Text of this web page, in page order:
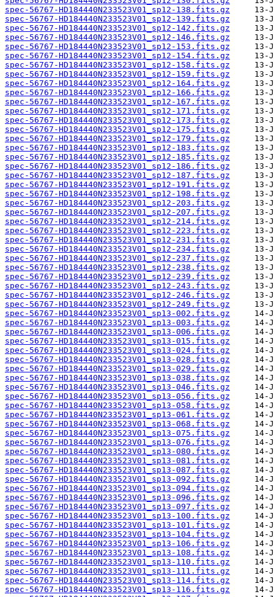
spec-56767-HD184440N233523V01_sp12-138.fits.gz
spec-56767-HD184440N233523V01_sp12-139.fits.gz
spec-56767-HD184440N233523V01_sp12-142.fits.gz
spec-56767-HD184440N233523V01_sp12-146.fits.gz
spec-56767-HD184440N233523V01_sp12-153.fits.gz
spec-56767-HD184440N233523V01_sp12-154.fits.gz
spec-56767-HD184440N233523V01_sp12-158.fits.gz
spec-56767-HD184440N233523V01_sp12-159.fits.gz
spec-56767-HD184440N233523V01_sp12-164.fits.gz
spec-56767-HD184440N233523V01_sp12-166.fits.gz
spec-56767-HD184440N233523V01_sp12-167.fits.gz
spec-56767-HD184440N233523V01_sp12-171.fits.gz
spec-56767-HD184440N233523V01_sp12-173.fits.gz
spec-56767-HD184440N233523V01_sp12-175.fits.gz
spec-56767-HD184440N233523V01_sp12-179.fits.gz
spec-56767-HD184440N233523V01_sp12-183.fits.gz
spec-56767-HD184440N233523V01_sp12-185.fits.gz
spec-56767-HD184440N233523V01_sp12-186.fits.gz
spec-56767-HD184440N233523V01_sp12-187.fits.gz
spec-56767-HD184440N233523V01_sp12-191.fits.gz
spec-56767-HD184440N233523V01_sp12-198.fits.gz
spec-56767-HD184440N233523V01_sp12-203.fits.gz
spec-56767-HD184440N233523V01_sp12-207.fits.gz
spec-56767-HD184440N233523V01_sp12-214.fits.gz
spec-56767-HD184440N233523V01_sp12-223.fits.gz
spec-56767-HD184440N233523V01_sp12-231.fits.gz
spec-56767-HD184440N233523V01_sp12-234.fits.gz
spec-56767-HD184440N233523V01_sp12-237.fits.gz
spec-56767-HD184440N233523V01_sp12-238.fits.gz
spec-56767-HD184440N233523V01_sp12-239.fits.gz
spec-56767-HD184440N233523V01_sp12-243.fits.gz
spec-56767-HD184440N233523V01_sp12-246.fits.gz
spec-56767-HD184440N233523V01_sp12-249.fits.gz
spec-56767-HD184440N233523V01_sp13-002.fits.gz
spec-56767-HD184440N233523V01_sp13-003.fits.gz
spec-56767-HD184440N233523V01_sp13-006.fits.gz
spec-56767-HD184440N233523V01_sp13-015.fits.gz
spec-56767-HD184440N233523V01_sp13-024.fits.gz
spec-56767-HD184440N233523V01_sp13-028.fits.gz
spec-56767-HD184440N233523V01_sp13-029.fits.gz
spec-56767-HD184440N233523V01_sp13-038.fits.gz
spec-56767-HD184440N233523V01_sp13-046.fits.gz
spec-56767-HD184440N233523V01_sp13-056.fits.gz
spec-56767-HD184440N233523V01_sp13-058.fits.gz
spec-56767-HD184440N233523V01_sp13-061.fits.gz
spec-56767-HD184440N233523V01_sp13-068.fits.gz
spec-56767-HD184440N233523V01_sp13-075.fits.gz
spec-56767-HD184440N233523V01_sp13-076.fits.gz
spec-56767-HD184440N233523V01_sp13-080.fits.gz
spec-56767-HD184440N233523V01_sp13-081.fits.gz
spec-56767-HD184440N233523V01_sp13-087.fits.gz
spec-56767-HD184440N233523V01_sp13-092.fits.gz
spec-56767-HD184440N233523V01_sp13-094.fits.gz
spec-56767-HD184440N233523V01_sp13-096.fits.gz
spec-56767-HD184440N233523V01_sp13-097.fits.gz
spec-56767-HD184440N233523V01_sp13-100.fits.gz
spec-56767-HD184440N233523V01_sp13-101.fits.gz
spec-56767-HD184440N233523V01_sp13-104.fits.gz
spec-56767-HD184440N233523V01_sp13-106.fits.gz
spec-56767-HD184440N233523V01_sp13-108.fits.gz
spec-56767-HD184440N233523V01_sp13-110.fits.gz
spec-56767-HD184440N233523V01_sp13-111.fits.gz
spec-56767-HD184440N233523V01_sp13-114.fits.gz
spec-56767-HD184440N233523V01_sp13-116.fits.gz